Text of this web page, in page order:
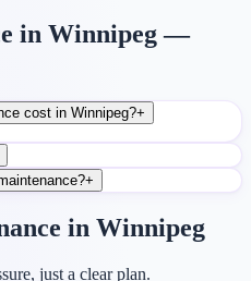
in Winnipeg —
cost in Winnipeg?+
+
in Winnipeg
just a clear plan.